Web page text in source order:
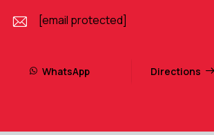
[email protected]
WhatsApp Directions